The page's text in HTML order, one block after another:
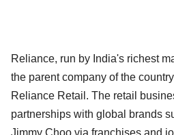
Reliance, run by India's richest
the parent company of the
Reliance Retail. The retail
partnerships with global brands
Jimmy Choo via franchises and